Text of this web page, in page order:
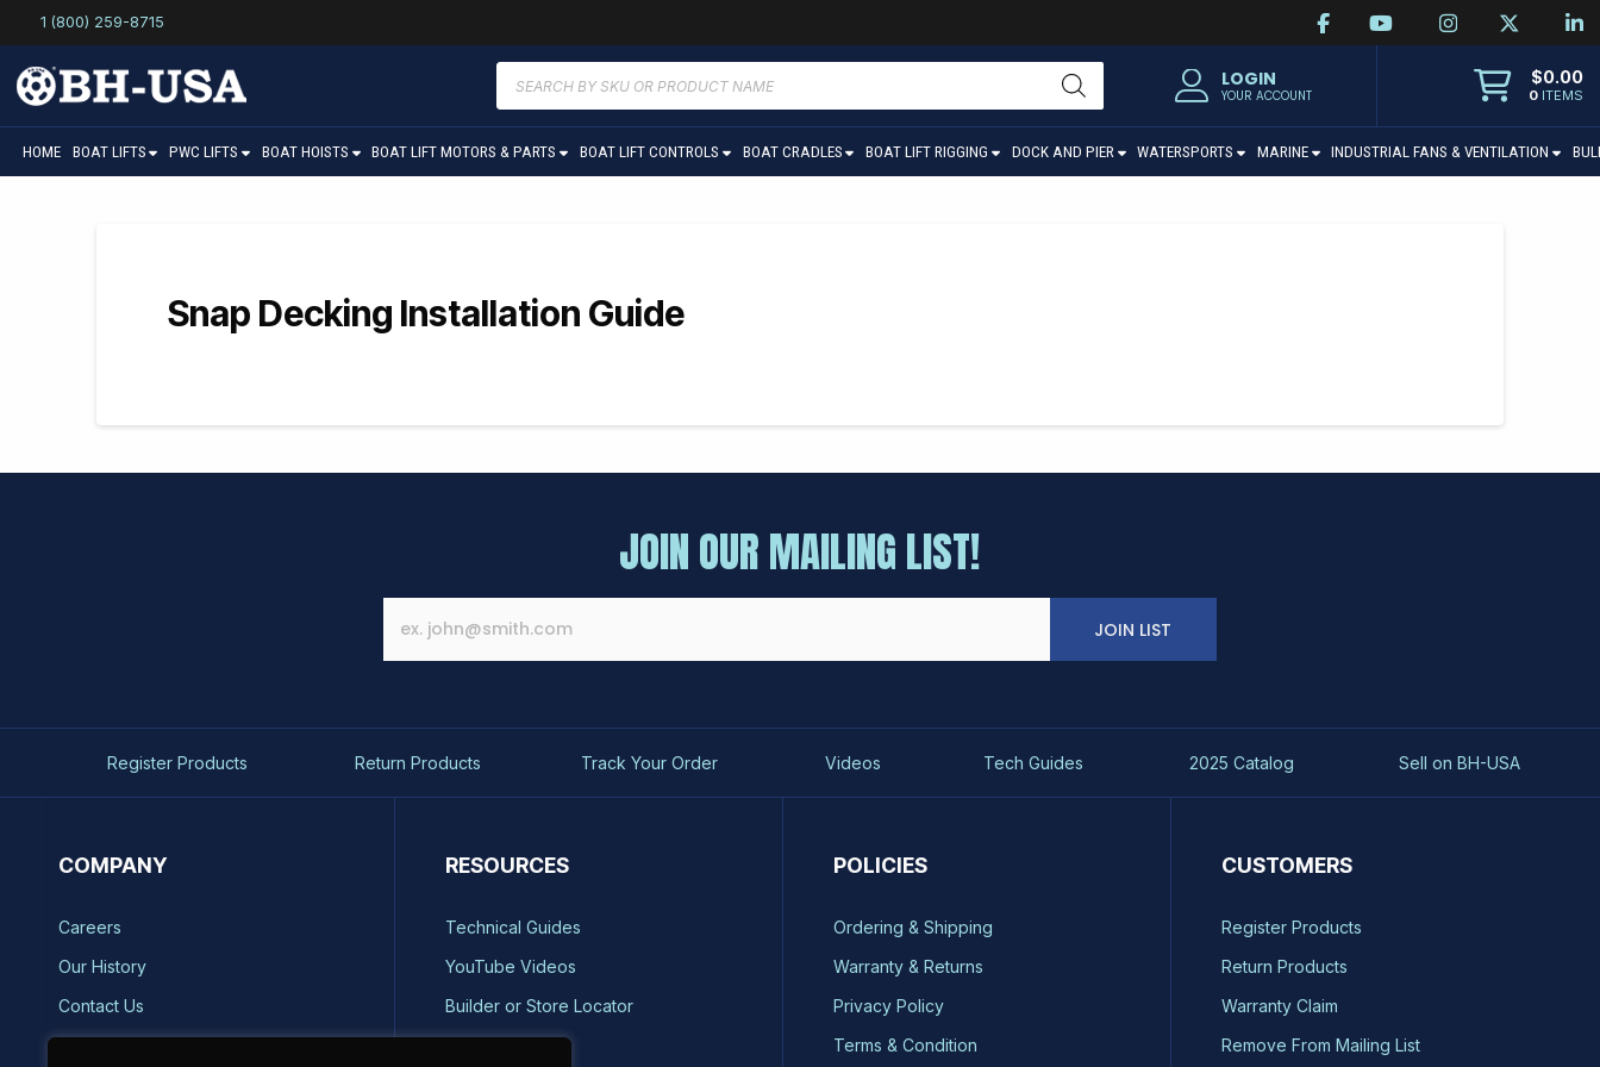
1 (800) 259-8715
search
LOGIN
YOUR ACCOUNT
$0.00
0ITEMS
HOME BOAT LIFTS PWC LIFTS BOAT HOISTS BOAT LIFT MOTORS & PARTS BOAT LIFT CONTROLS BOAT CRADLES BOAT LIFT RIGGING DOCK AND PIER WATERSPORTS MARINE INDUSTRIAL FANS & VENTILATION
Snap Decking Installation Guide
JOIN OUR MAILING LIST!
JOIN LIST
Register Products Return Products Track Your Order Videos Tech Guides 2025 Catalog Sell on BH-USA
COMPANY
Careers
Our History
Contact Us
RESOURCES
Technical Guides
YouTube Videos
Builder or Store Locator
POLICIES
Ordering & Shipping
Warranty & Returns
Privacy Policy
Terms & Condition
CUSTOMERS
Register Products
Return Products
Warranty Claim
Remove From Mailing List